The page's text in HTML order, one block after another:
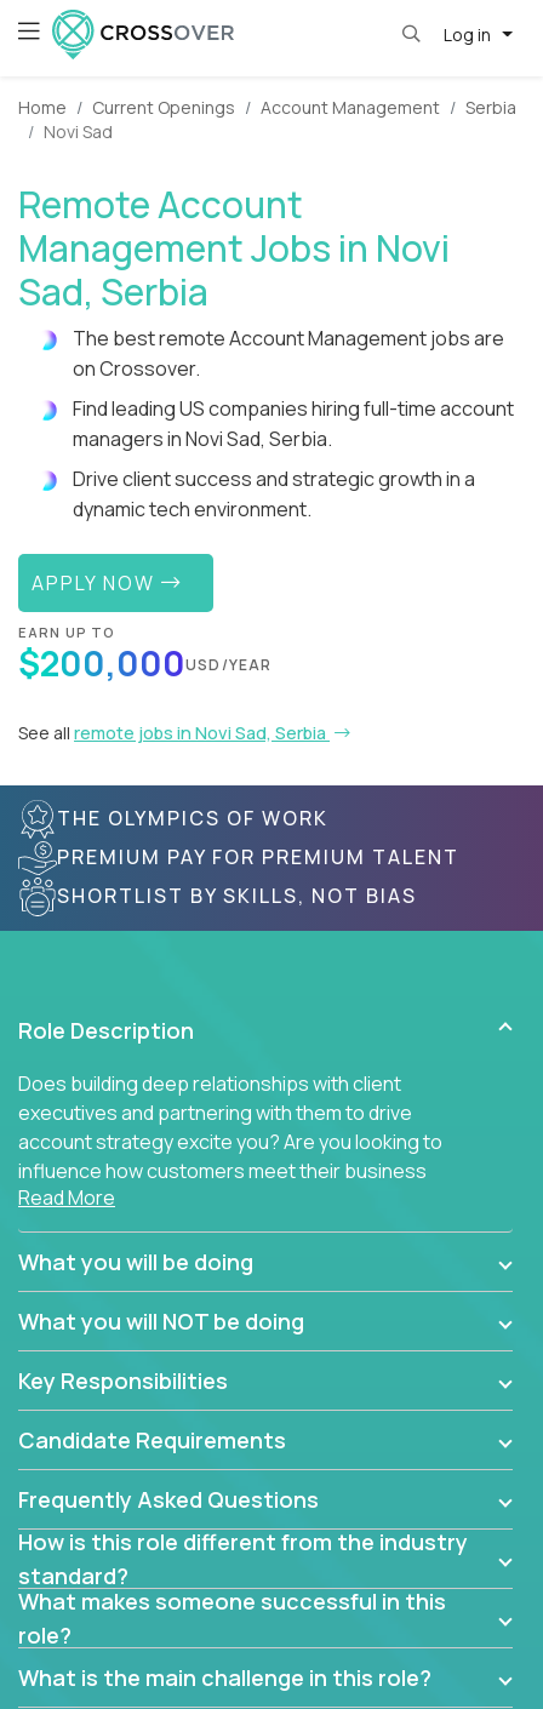
Log in
Home Current Openings Account Management
Serbia
Novi Sad
Remote Account
Management Jobs in Novi
Sad, Serbia
The best remote Account Management jobs are
on Crossover.
Find leading US companies hiring full-time account
managers in Novi Sad, Serbia.
Drive client success and strategic growth in a
dynamic tech environment.
APPLY NOW
EARN UP TO
$200,000USD/YEAR
See all remote jobs in Novi Sad, Serbia
THE OLYMPICS OF WORK
PREMIUM PAY FOR PREMIUM TALENT
SHORTLIST BY SKILLS, NOT BIAS
Role Description
Does building deep relationships with client
executives and partnering with them to drive
account strategy excite you? Are you looking to
influence how customers meet their business
needs using software products?
Crossover is hiring for multiple teams that are in
search of quality talent in the field of account
We have openings for experienced software
industry account managers to join our supporting
partner teams.
The successful Account Manager will have the
ability to manage customer issues with confidence
and the drive and dedication to deliver service
beyond expectations. The Account Manager's main
responsibility is to oversee the individual customer's
needs and desired outcomes. The Account
Manager must have excellent communication skills,
be flexible, have strong interpersonal skills, and
prioritize work accordingly to meet client needs.
Read More
What you will be doing
What you will NOT be doing
Key Responsibilities
Candidate Requirements
Frequently Asked Questions
How is this role different from the industry
standard?
What makes someone successful in this
role?
What is the main challenge in this role?